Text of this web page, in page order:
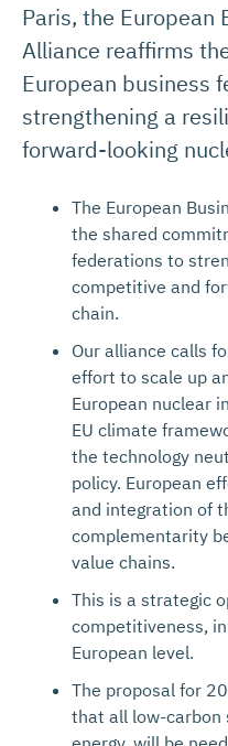
Paris, the European
Alliance reaffirms
European business
strengthening a
forward-looking
The European
the shared
federations to
competitive and
chain.
Our alliance calls
effort to scale up
European nuclear
EU climate
the technology
policy. European
and integration of
complementarity
value chains.
This is a strategic
competitiveness,
European level.
The proposal for
that all low-carbon